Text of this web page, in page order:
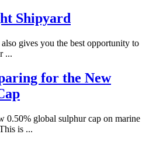
Shipyard
gives you the best opportunity to
...
for the New
0.50% global sulphur cap on marine
is ...